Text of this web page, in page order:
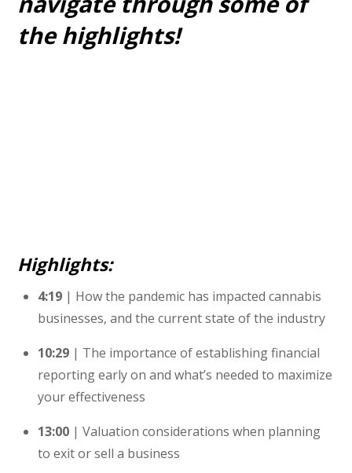
the highlights!
Highlights:
4:19 | How the pandemic has impacted cannabis
businesses, and the current state of the industry
10:29 | The importance of establishing financial
reporting early on and what’s needed to maximize
your effectiveness
13:00 | Valuation considerations when planning
to exit or sell a business